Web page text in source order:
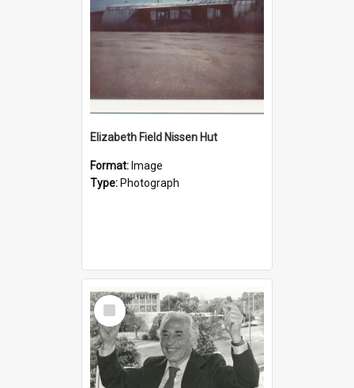
Elizabeth Field Nissen Hut
Format: Image
Type: Photograph
Select
Item